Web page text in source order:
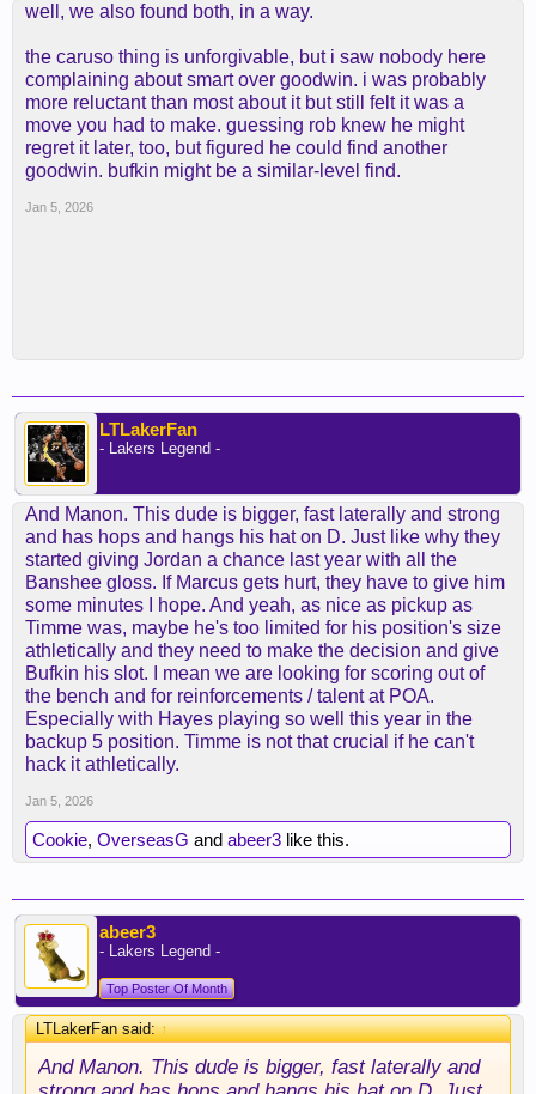
well, we also found both, in a way.
the caruso thing is unforgivable, but i saw nobody here
complaining about smart over goodwin. i was probably
more reluctant than most about it but still felt it was a
move you had to make. guessing rob knew he might
regret it later, too, but figured he could find another
goodwin. bufkin might be a similar-level find.
Jan 5, 2026
LTLakerFan
- Lakers Legend -
And Manon. This dude is bigger, fast laterally and strong
and has hops and hangs his hat on D. Just like why they
started giving Jordan a chance last year with all the
Banshee gloss. If Marcus gets hurt, they have to give him
some minutes I hope. And yeah, as nice as pickup as
Timme was, maybe he's too limited for his position's size
athletically and they need to make the decision and give
Bufkin his slot. I mean we are looking for scoring out of
the bench and for reinforcements / talent at POA.
Especially with Hayes playing so well this year in the
backup 5 position. Timme is not that crucial if he can't
hack it athletically.
Jan 5, 2026
Cookie, OverseasG and abeer3 like this.
abeer3
- Lakers Legend -
Top Poster Of Month
LTLakerFan said:↑
And Manon. This dude is bigger, fast laterally and